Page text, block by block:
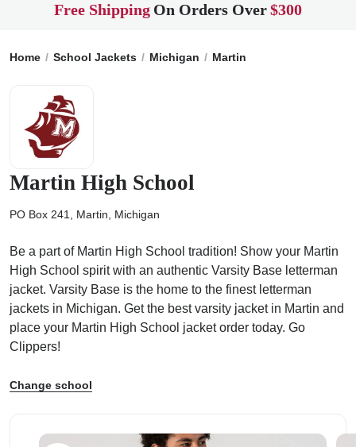
Free Shipping On Orders Over$300
Home School Jackets Michigan Martin
Martin High School
PO Box 241, Martin, Michigan
Be a part of Martin High School tradition! Show your Martin
High School spirit with an authentic Varsity Base letterman
jacket. Varsity Base is the home to the finest letterman
jackets in Michigan. Get the best varsity jacket in Martin and
place your Martin High School jacket order today. Go
Clippers!
Change school